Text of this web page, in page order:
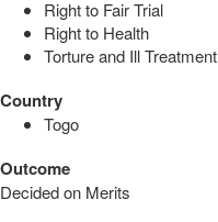
Right to Fair Trial
Right to Health
Torture and Ill Treatment
Country
Togo
Outcome
Decided on Merits